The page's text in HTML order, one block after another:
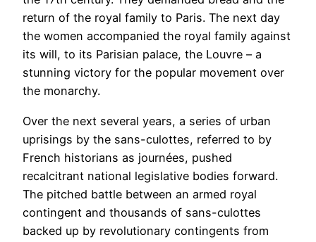
return of the royal family to Paris. The next day
the women accompanied the royal family against
its will, to its Parisian palace, the Louvre – a
stunning victory for the popular movement over
the monarchy.
Over the next several years, a series of urban
uprisings by the sans-culottes, referred to by
French historians as journées, pushed
recalcitrant national legislative bodies forward.
The pitched battle between an armed royal
contingent and thousands of sans-culottes
backed up by revolutionary contingents from